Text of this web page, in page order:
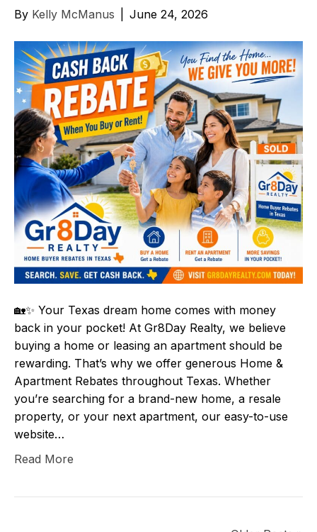
By Kelly McManus June 24, 2026
🏡✨ Your Texas dream home comes with money
back in your pocket! At Gr8Day Realty, we believe
buying a home or leasing an apartment should be
rewarding. That’s why we offer generous Home &
Apartment Rebates throughout Texas. Whether
you’re searching for a brand-new home, a resale
property, or your next apartment, our easy-to-use
website…
Read More